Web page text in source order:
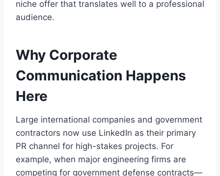
niche offer that translates well to a professional
audience.
Why Corporate
Communication Happens
Here
Large international companies and government
contractors now use LinkedIn as their primary
PR channel for high-stakes projects. For
example, when major engineering firms are
competing for government defense contracts—